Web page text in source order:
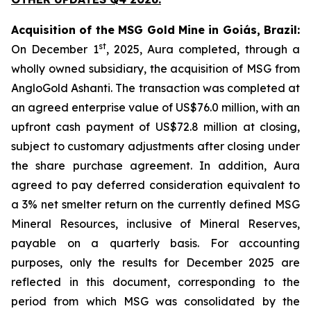
Acquisition of the MSG Gold Mine in Goiás, Brazil:
On December 1st, 2025, Aura completed, through a
wholly owned subsidiary, the acquisition of MSG from
AngloGold Ashanti. The transaction was completed at
an agreed enterprise value of US$76.0 million, with an
upfront cash payment of US$72.8 million at closing,
subject to customary adjustments after closing under
the share purchase agreement. In addition, Aura
agreed to pay deferred consideration equivalent to
a 3% net smelter return on the currently defined MSG
Mineral Resources, inclusive of Mineral Reserves,
payable on a quarterly basis. For accounting
purposes, only the results for December 2025 are
reflected in this document, corresponding to the
period from which MSG was consolidated by the